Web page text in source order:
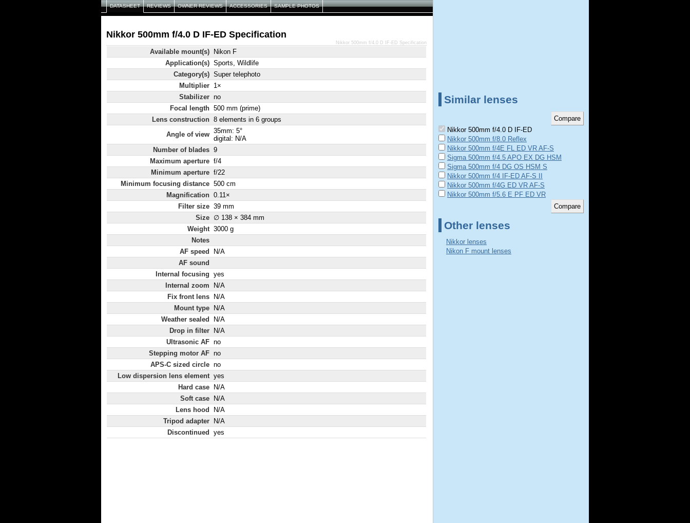
DATASHEET REVIEWS OWNER REVIEWS ACCESSORIES SAMPLE PHOTOS
Nikkor 500mm f/4.0 D IF-ED Specification
Available mount(s)
Nikon F
Application(s) Sports, Wildlife
Category(s) Super telephoto
Multiplier 1×
Stabilizer no
Focal length 500 mm (prime)
Lens construction 8 elements in 6 groups
Angle of view 35mm: 5°
digital: N/A
Number of blades 9
Maximum aperture f/4
Minimum aperture f/22
Minimum focusing distance 500 cm
Magnification 0.11×
Filter size 39 mm
Size ∅ 138 × 384 mm
Weight 3000 g
Notes
AF speed
N/A
AF sound
Internal focusing yes
Internal zoom
N/A
Fix front lens
N/A
Mount type
N/A
Weather sealed
N/A
Drop in filter
N/A
Ultrasonic AF no
Stepping motor AF no
APS-C sized circle no
Low dispersion lens element yes
Hard case
N/A
Soft case
N/A
Lens hood
N/A
Tripod adapter
N/A
Discontinued
yes
Nikkor 500mm f/4.0 D IF-ED Specification
Similar lenses
Nikkor 500mm f/4.0 D IF-ED
Nikkor 500mm f/8.0 Reflex
Nikkor 500mm f/4E FL ED VR AF-S
Sigma 500mm f/4.5 APO EX DG HSM
Sigma 500mm f/4 DG OS HSM S
Nikkor 500mm f/4 IF-ED AF-S II
Nikkor 500mm f/4G ED VR AF-S
Nikkor 500mm f/5.6 E PF ED VR
Other lenses
Nikkor lenses
Nikon F mount lenses